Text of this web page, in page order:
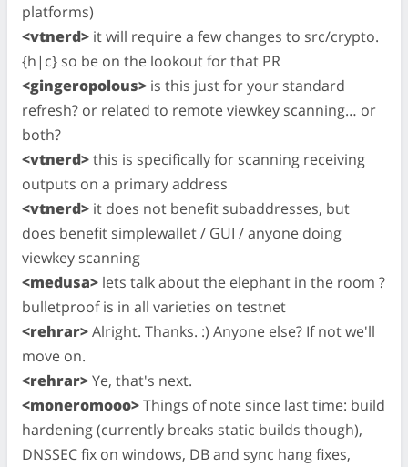
platforms)
<vtnerd> it will require a few changes to src/crypto.
{h|c} so be on the lookout for that PR
<gingeropolous> is this just for your standard
refresh? or related to remote viewkey scanning… or
both?
<vtnerd>this is specifically for scanning receiving
outputs on a primary address
<vtnerd> it does not benefit subaddresses, but
does benefit simplewallet / GUI / anyone doing
viewkey scanning
<medusa> lets talk about the elephant in the room ?
bulletproof is in all varieties on testnet
<rehrar>Alright. Thanks. :) Anyone else? If not we'll
move on.
<rehrar>Ye, that's next.
<moneromooo>Things of note since last time: build
hardening (currently breaks static builds though),
DNSSEC fix on windows, DB and sync hang fixes,